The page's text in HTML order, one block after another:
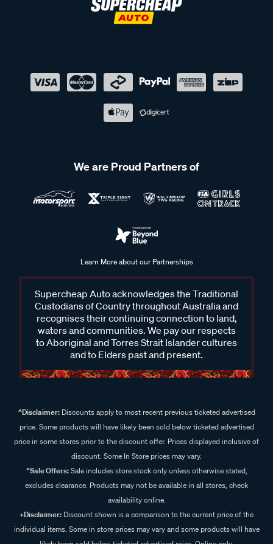
We are Proud Partners of
Learn More about our Partnerships
Supercheap Auto acknowledges the Traditional
Custodians of Country throughout Australia and
recognises their continuing connection to land,
waters and communities. We pay our respects
to Aboriginal and Torres Strait Islander cultures
and to Elders past and present.
^Disclaimer:Discounts apply to most recent previous ticketed advertised
price. Some products will have likely been sold below ticketed advertised
price in some stores prior to the discount offer. Prices displayed inclusive of
discount. Some In Store prices may vary.
^Sale Offers:Sale includes store stock only unless otherwise stated,
excludes clearance. Products may not be available in all stores, check
availability online.
+Disclaimer: Discount shown is a comparison to the current price of the
individual items. Some in store prices may vary and some products will have